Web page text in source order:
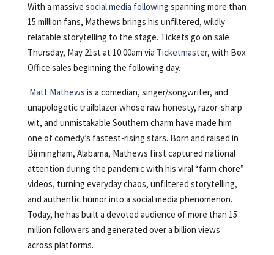
With a massive social media following spanning more than
15 million fans, Mathews brings his unfiltered, wildly
relatable storytelling to the stage. Tickets go on sale
Thursday, May 21st at 10:00am via Ticketmaster, with Box
Office sales beginning the following day.
Matt Mathews is a comedian, singer/songwriter, and
unapologetic trailblazer whose raw honesty, razor-sharp
wit, and unmistakable Southern charm have made him
one of comedy’s fastest-rising stars. Born and raised in
Birmingham, Alabama, Mathews first captured national
attention during the pandemic with his viral “farm chore”
videos, turning everyday chaos, unfiltered storytelling,
and authentic humor into a social media phenomenon.
Today, he has built a devoted audience of more than 15
million followers and generated over a billion views
across platforms.